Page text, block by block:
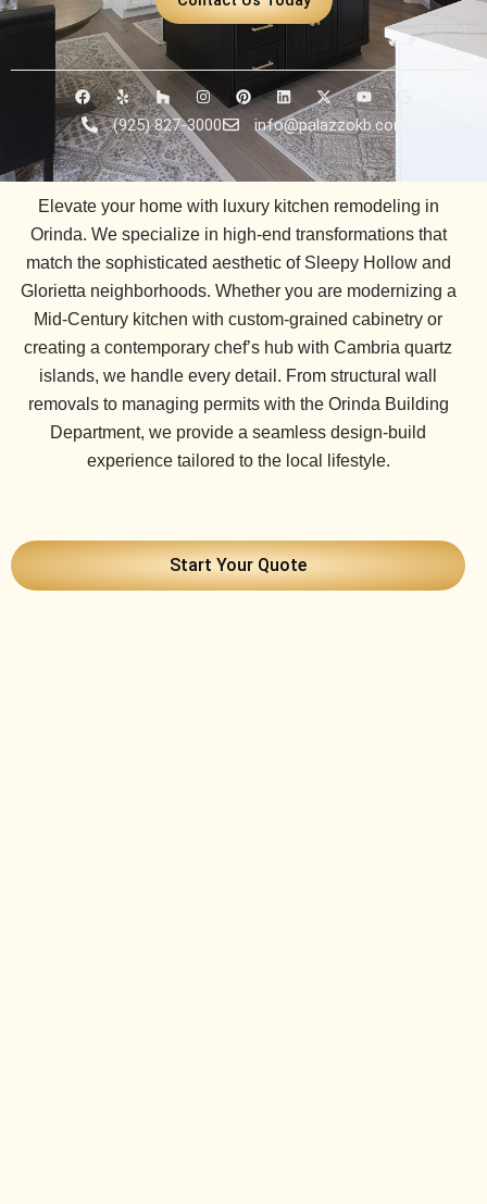
F
a
c
e
b
o
o
Y
e
l
p
o
u
z
z
I
n
s
t
a
g
r
m
P
i
e
t
L
i
n
k
e
d
i
X
-
t
w
i
t
t
r
Y
o
u
t
u
b
e
(925) 827-3000 info@palazzokb.com
Elevate your home with luxury kitchen remodeling in
Orinda. We specialize in high-end transformations that
match the sophisticated aesthetic of Sleepy Hollowand
Glorietta neighborhoods. Whether you are modernizing a
Mid-Century kitchen with custom-grained cabinetry or
creating a contemporary chef’s hub with Cambria quartz
islands, we handle every detail. From structural wall
removals to managing permits with the Orinda Building
Department, we provide a seamless design-build
experience tailored to the local lifestyle.
Start Your Quote